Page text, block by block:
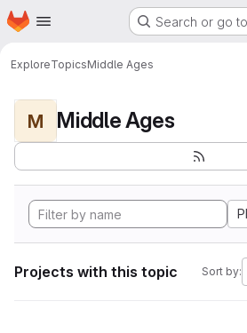
Skip to main content
Homepage Search or go
ExploreTopicsMiddle Ages
M Middle Ages
Projects with this topic Sort by: